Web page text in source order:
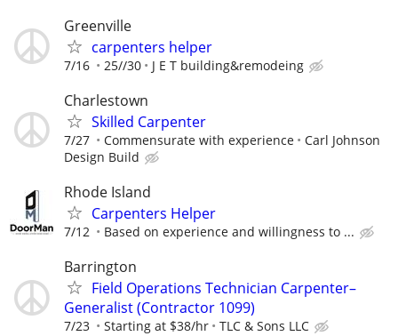
Greenville
carpenters helper
7/16 25//30 J E T building&remodeing
Charlestown
Skilled Carpenter
7/27 Commensurate with experience
Carl Johnson
Design Build
Rhode Island
Carpenters Helper
7/12 Based on experience and willingness to ...
Barrington
Field Operations Technician Carpenter–
Generalist (Contractor 1099)
7/23 Starting at $38/hr TLC & Sons LLC